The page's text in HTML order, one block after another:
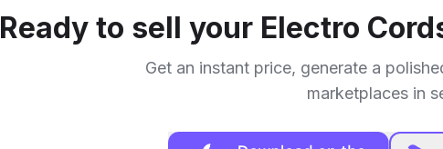
Ready to sell your Electro
Get an instant price, generate a
marketplaces in